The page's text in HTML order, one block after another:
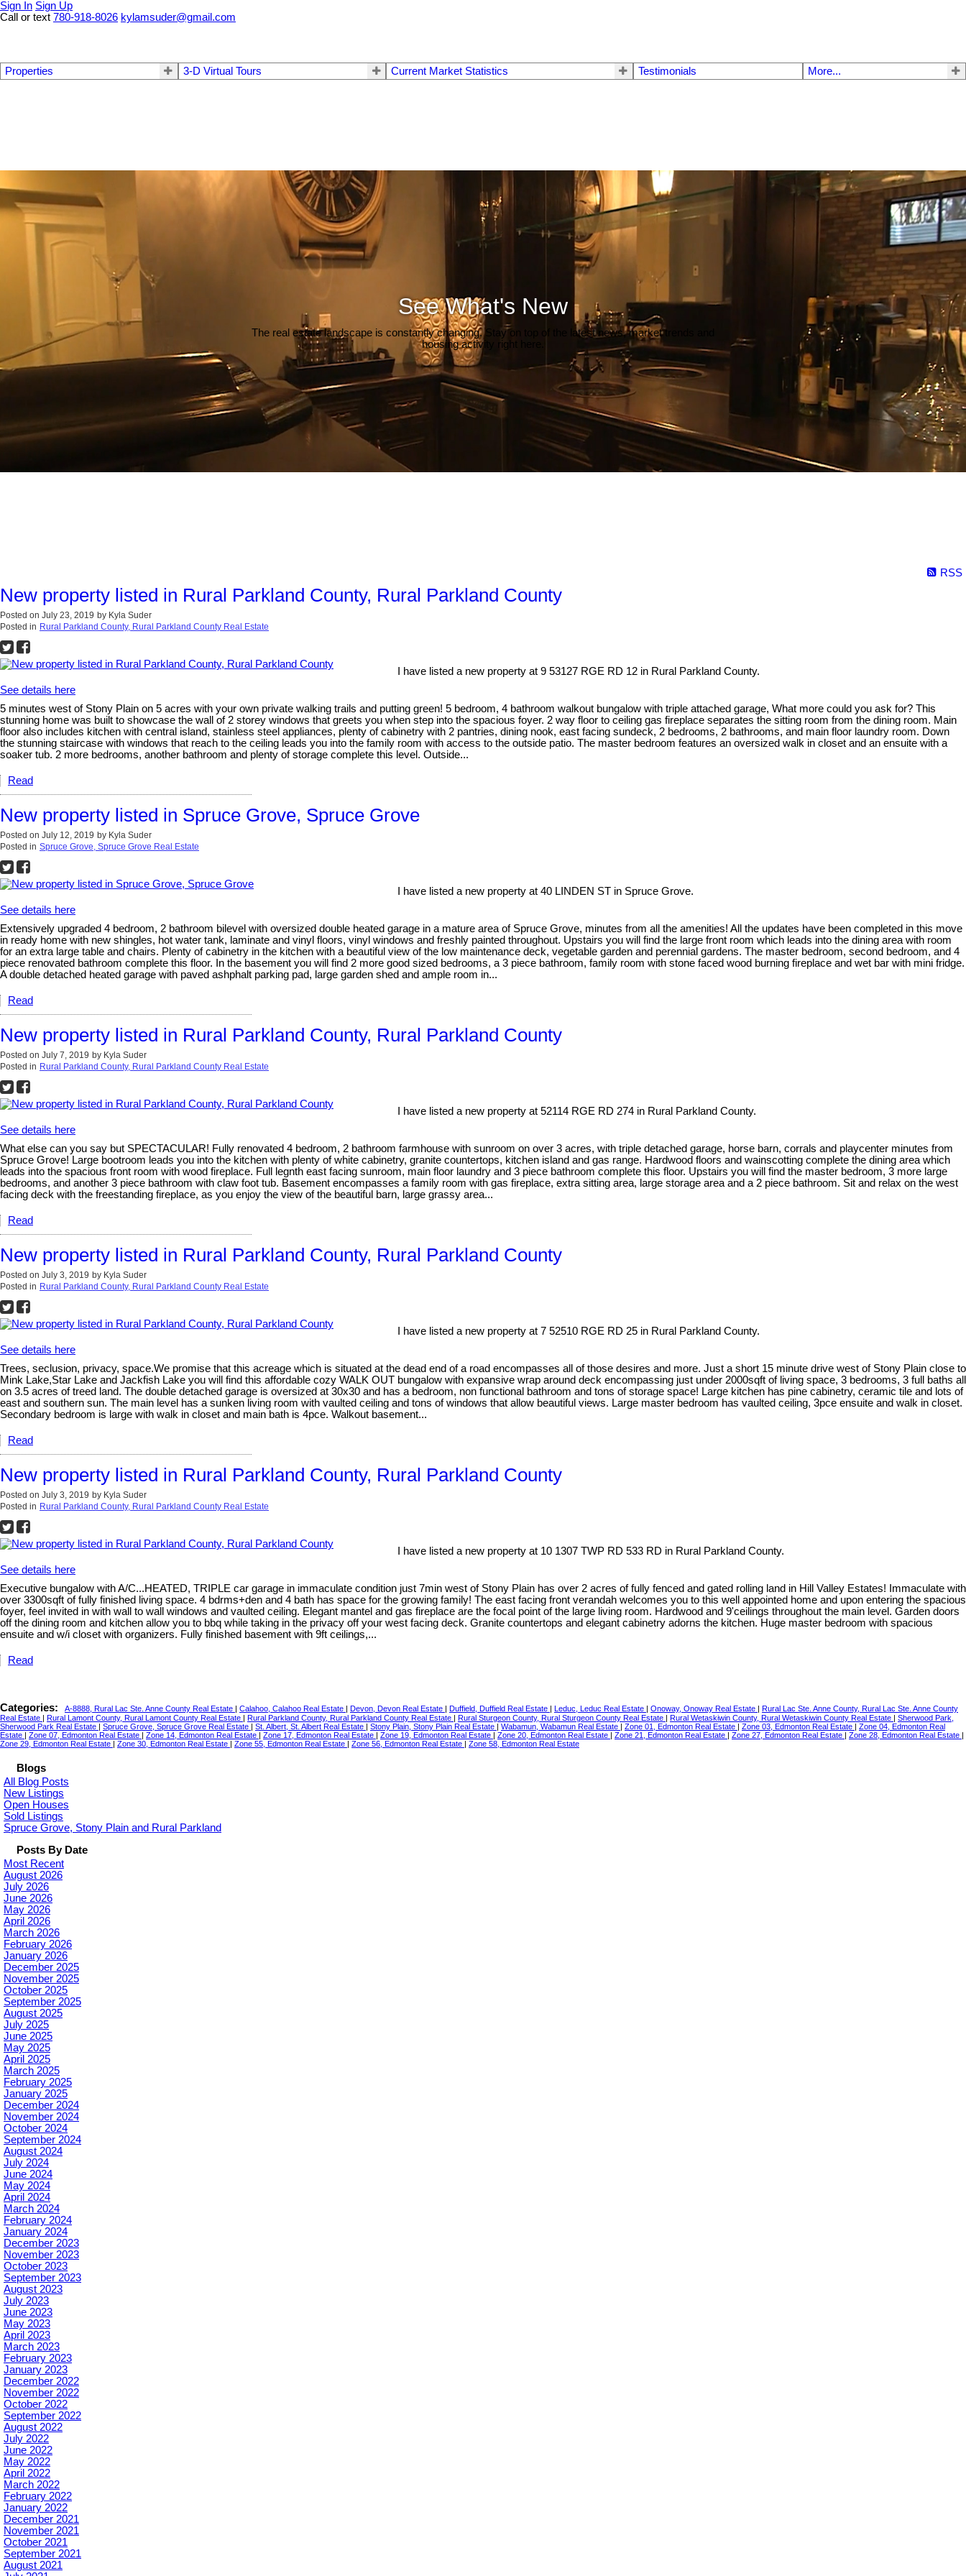
Sign In Sign Up
Call or text 780-918-8026 kylamsuder@gmail.com
Properties 3-D Virtual Tours Current Market Statistics Testimonials More...
See What's New
The real estate landscape is constantly changing. Stay on top of the latest news, market trends and
housing activity right here.
RSS
New property listed in Rural Parkland County, Rural Parkland County
Posted on July 23, 2019 by Kyla Suder
Posted in Rural Parkland County, Rural Parkland County Real Estate
I have listed a new property at 9 53127 RGE RD 12 in Rural Parkland County.
See details here
5 minutes west of Stony Plain on 5 acres with your own private walking trails and putting green! 5 bedroom, 4 bathroom walkout bungalow with triple attached garage, What more could you ask for? This
stunning home was built to showcase the wall of 2 storey windows that greets you when step into the spacious foyer. 2 way floor to ceiling gas fireplace separates the sitting room from the dining room. Main
floor also includes kitchen with central island, stainless steel appliances, plenty of cabinetry with 2 pantries, dining nook, east facing sundeck, 2 bedrooms, 2 bathrooms, and main floor laundry room. Down
the stunning staircase with windows that reach to the ceiling leads you into the family room with access to the outside patio. The master bedroom features an oversized walk in closet and an ensuite with a
soaker tub. 2 more bedrooms, another bathroom and plenty of storage complete this level. Outside...
Read
New property listed in Spruce Grove, Spruce Grove
Posted on July 12, 2019 by Kyla Suder
Posted in Spruce Grove, Spruce Grove Real Estate
I have listed a new property at 40 LINDEN ST in Spruce Grove.
See details here
Extensively upgraded 4 bedroom, 2 bathroom bilevel with oversized double heated garage in a mature area of Spruce Grove, minutes from all the amenities! All the updates have been completed in this move
in ready home with new shingles, hot water tank, laminate and vinyl floors, vinyl windows and freshly painted throughout. Upstairs you will find the large front room which leads into the dining area with room
for an extra large table and chairs. Plenty of cabinetry in the kitchen with a beautiful view of the low maintenance deck, vegetable garden and perennial gardens. The master bedroom, second bedroom, and 4
piece renovated bathroom complete this floor. In the basement you will find 2 more good sized bedrooms, a 3 piece bathroom, family room with stone faced wood burning fireplace and wet bar with mini fridge.
A double detached heated garage with paved ashphalt parking pad, large garden shed and ample room in...
Read
New property listed in Rural Parkland County, Rural Parkland County
Posted on July 7, 2019 by Kyla Suder
Posted in Rural Parkland County, Rural Parkland County Real Estate
I have listed a new property at 52114 RGE RD 274 in Rural Parkland County.
See details here
What else can you say but SPECTACULAR! Fully renovated 4 bedroom, 2 bathroom farmhouse with sunroom on over 3 acres, with triple detached garage, horse barn, corrals and playcenter minutes from
Spruce Grove! Large bootroom leads you into the kitchen with plenty of white cabinetry, granite countertops, kitchen island and gas range. Hardwood floors and wainscotting complete the dining area which
leads into the spacious front room with wood fireplace. Full legnth east facing sunroom, main floor laundry and 3 piece bathroom complete this floor. Upstairs you will find the master bedroom, 3 more large
bedrooms, and another 3 piece bathroom with claw foot tub. Basement encompasses a family room with gas fireplace, extra sitting area, large storage area and a 2 piece bathroom. Sit and relax on the west
facing deck with the freestanding fireplace, as you enjoy the view of the beautiful barn, large grassy area...
Read
New property listed in Rural Parkland County, Rural Parkland County
Posted on July 3, 2019 by Kyla Suder
Posted in Rural Parkland County, Rural Parkland County Real Estate
I have listed a new property at 7 52510 RGE RD 25 in Rural Parkland County.
See details here
Trees, seclusion, privacy, space.We promise that this acreage which is situated at the dead end of a road encompasses all of those desires and more. Just a short 15 minute drive west of Stony Plain close to
Mink Lake,Star Lake and Jackfish Lake you will find this affordable cozy WALK OUT bungalow with expansive wrap around deck encompassing just under 2000sqft of living space, 3 bedrooms, 3 full baths all
on 3.5 acres of treed land. The double detached garage is oversized at 30x30 and has a bedroom, non functional bathroom and tons of storage space! Large kitchen has pine cabinetry, ceramic tile and lots of
east and southern sun. The main level has a sunken living room with vaulted ceiling and tons of windows that allow beautiful views. Large master bedroom has vaulted ceiling, 3pce ensuite and walk in closet.
Secondary bedroom is large with walk in closet and main bath is 4pce. Walkout basement...
Read
New property listed in Rural Parkland County, Rural Parkland County
Posted on July 3, 2019 by Kyla Suder
Posted in Rural Parkland County, Rural Parkland County Real Estate
I have listed a new property at 10 1307 TWP RD 533 RD in Rural Parkland County.
See details here
Executive bungalow with A/C...HEATED, TRIPLE car garage in immaculate condition just 7min west of Stony Plain has over 2 acres of fully fenced and gated rolling land in Hill Valley Estates! Immaculate with
over 3300sqft of fully finished living space. 4 bdrms+den and 4 bath has space for the growing family! The east facing front verandah welcomes you to this well appointed home and upon entering the spacious
foyer, feel invited in with wall to wall windows and vaulted ceiling. Elegant mantel and gas fireplace are the focal point of the large living room. Hardwood and 9'ceilings throughout the main level. Garden doors
off the dining room and kitchen allow you to bbq while taking in the privacy off your west facing deck. Granite countertops and elegant cabinetry adorns the kitchen. Huge master bedroom with spacious
ensuite and w/i closet with organizers. Fully finished basement with 9ft ceilings,...
Read
Categories: A-8888, Rural Lac Ste. Anne County Real Estate Calahoo, Calahoo Real Estate Devon, Devon Real Estate Duffield, Duffield Real Estate Leduc, Leduc Real Estate Onoway, Onoway Real Estate
Rural Lac Ste. Anne County, Rural Lac Ste. Anne County
Real Estate
Rural Lamont County, Rural Lamont County Real Estate Rural Parkland County, Rural Parkland County Real Estate Rural Sturgeon County, Rural Sturgeon County Real Estate Rural Wetaskiwin County, Rural Wetaskiwin County Real Estate
Sherwood Park,
Sherwood Park Real Estate
Spruce Grove, Spruce Grove Real Estate St. Albert, St. Albert Real Estate Stony Plain, Stony Plain Real Estate Wabamun, Wabamun Real Estate Zone 01, Edmonton Real Estate Zone 03, Edmonton Real Estate
Zone 04, Edmonton Real
Estate
Zone 07, Edmonton Real Estate Zone 14, Edmonton Real Estate Zone 17, Edmonton Real Estate Zone 19, Edmonton Real Estate Zone 20, Edmonton Real Estate Zone 21, Edmonton Real Estate Zone 27, Edmonton Real Estate Zone 28, Edmonton Real Estate
Zone 29, Edmonton Real Estate
Zone 30, Edmonton Real Estate Zone 55, Edmonton Real Estate Zone 56, Edmonton Real Estate Zone 58, Edmonton Real Estate
Blogs
All Blog Posts
New Listings
Open Houses
Sold Listings
Spruce Grove, Stony Plain and Rural Parkland
Posts By Date
Most Recent
August 2026
July 2026
June 2026
May 2026
April 2026
March 2026
February 2026
January 2026
December 2025
November 2025
October 2025
September 2025
August 2025
July 2025
June 2025
May 2025
April 2025
March 2025
February 2025
January 2025
December 2024
November 2024
October 2024
September 2024
August 2024
July 2024
June 2024
May 2024
April 2024
March 2024
February 2024
January 2024
December 2023
November 2023
October 2023
September 2023
August 2023
July 2023
June 2023
May 2023
April 2023
March 2023
February 2023
January 2023
December 2022
November 2022
October 2022
September 2022
August 2022
July 2022
June 2022
May 2022
April 2022
March 2022
February 2022
January 2022
December 2021
November 2021
October 2021
September 2021
August 2021